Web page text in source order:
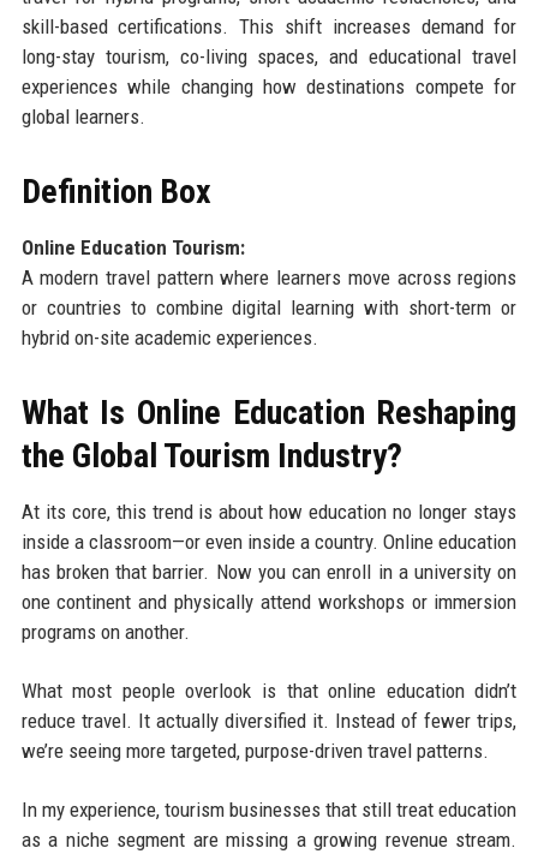
skill-based certifications. This shift increases demand for
long-stay tourism, co-living spaces, and educational travel
experiences while changing how destinations compete for
global learners.
Definition Box
Online Education Tourism:
A modern travel pattern where learners move across regions
or countries to combine digital learning with short-term or
hybrid on-site academic experiences.
What Is Online Education Reshaping
the Global Tourism Industry?
At its core, this trend is about how education no longer stays
inside a classroom—or even inside a country. Online education
has broken that barrier. Now you can enroll in a university on
one continent and physically attend workshops or immersion
programs on another.
What most people overlook is that online education didn’t
reduce travel. It actually diversified it. Instead of fewer trips,
we’re seeing more targeted, purpose-driven travel patterns.
In my experience, tourism businesses that still treat education
as a niche segment are missing a growing revenue stream.